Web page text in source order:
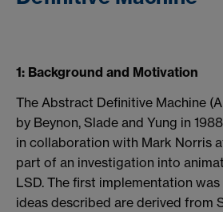
1: Background and Motivation
The Abstract Definitive Machine
by Beynon, Slade and Yung in
in collaboration with Mark Norris
part of an investigation into
LSD. The first implementation
ideas described are derived from